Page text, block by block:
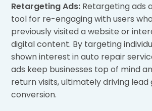
Retargeting Ads: Retargeting ads
tool for re-engaging with users
previously visited a website or
digital content. By targeting
shown interest in auto repair
ads keep businesses top of mind
return visits, ultimately driving
conversion.